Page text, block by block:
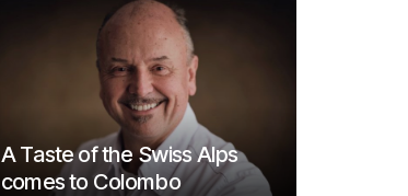
A Taste of the Swiss Alps
comes to Colombo